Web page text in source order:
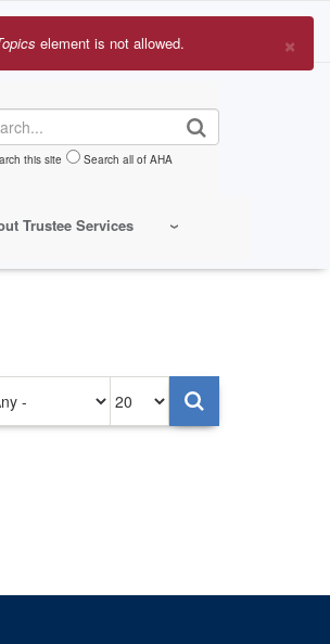
this site Search all of AHA
Trustee Services
×
element is not allowed.
per
page